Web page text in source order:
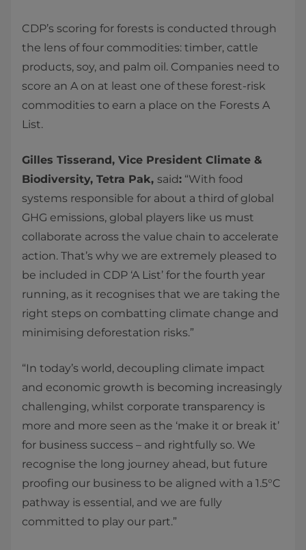
CDP’s scoring for forests is conducted through
the lens of four commodities: timber, cattle
products, soy, and palm oil. Companies need to
score an A on at least one of these forest-risk
commodities to earn a place on the Forests A
List.
Gilles Tisserand, Vice President Climate &
Biodiversity, Tetra Pak, said: “With food
systems responsible for about a third of global
GHG emissions, global players like us must
collaborate across the value chain to accelerate
action. That’s why we are extremely pleased to
be included in CDP ‘A List’ for the fourth year
running, as it recognises that we are taking the
right steps on combatting climate change and
minimising deforestation risks.”
“In today’s world, decoupling climate impact
and economic growth is becoming increasingly
challenging, whilst corporate transparency is
more and more seen as the ‘make it or break it’
for business success – and rightfully so. We
recognise the long journey ahead, but future
proofing our business to be aligned with a 1.5°C
pathway is essential, and we are fully
committed to play our part.”